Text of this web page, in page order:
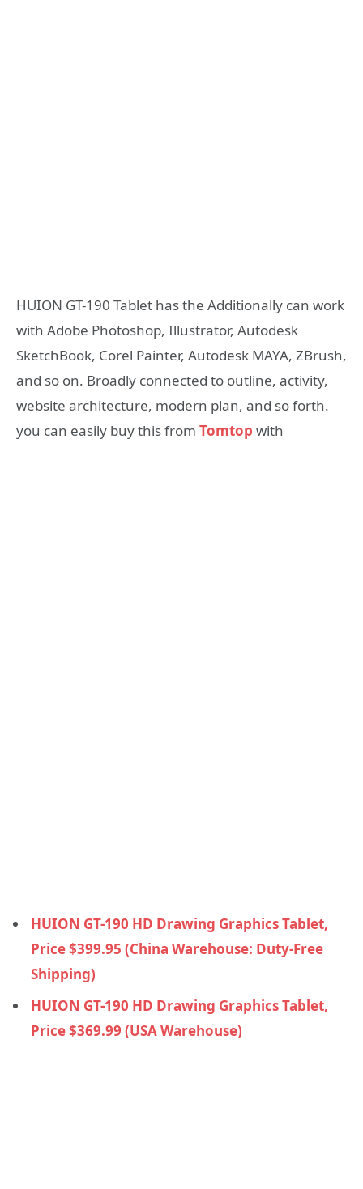
HUION GT-190 Tablet has the Additionally can work
with Adobe Photoshop, Illustrator, Autodesk
SketchBook, Corel Painter, Autodesk MAYA, ZBrush,
and so on. Broadly connected to outline, activity,
website architecture, modern plan, and so forth.
you can easily buy this from Tomtop with
HUION GT-190 HD Drawing Graphics Tablet,
Price $399.95 (China Warehouse: Duty-Free
Shipping)
HUION GT-190 HD Drawing Graphics Tablet,
Price $369.99 (USA Warehouse)